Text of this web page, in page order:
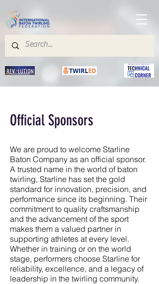
Official Sponsors
We are proud to welcome Starline
Baton Company as an official sponsor.
A trusted name in the world of baton
twirling, Starline has set the gold
standard for innovation, precision, and
performance since its beginning. Their
commitment to quality craftsmanship
and the advancement of the sport
makes them a valued partner in
supporting athletes at every level.
Whether in training or on the world
stage, performers choose Starline for
reliability, excellence, and a legacy of
leadership in the twirling community.